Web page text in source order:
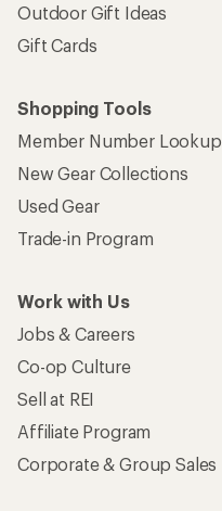
Outdoor Gift Ideas
Gift Cards
Shopping Tools
Member Number Lookup
New Gear Collections
Used Gear
Trade-in Program
Work with Us
Jobs & Careers
Co-op Culture
Sell at REI
Affiliate Program
Corporate & Group Sales